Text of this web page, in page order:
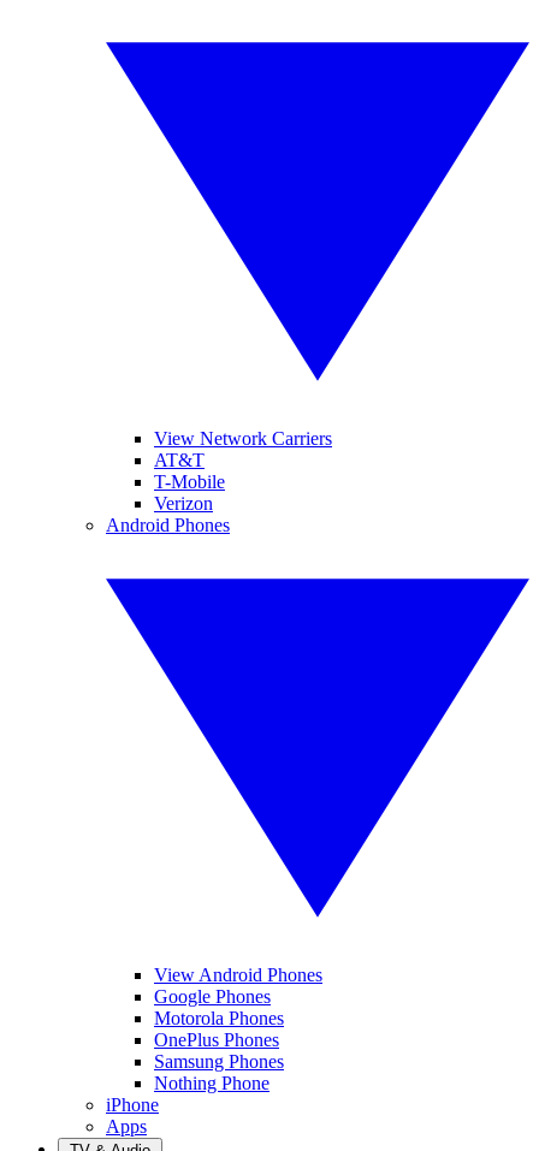
View Network Carriers
AT&T
T-Mobile
Verizon
Android Phones
View Android Phones
Google Phones
Motorola Phones
OnePlus Phones
Samsung Phones
Nothing Phone
iPhone
Apps